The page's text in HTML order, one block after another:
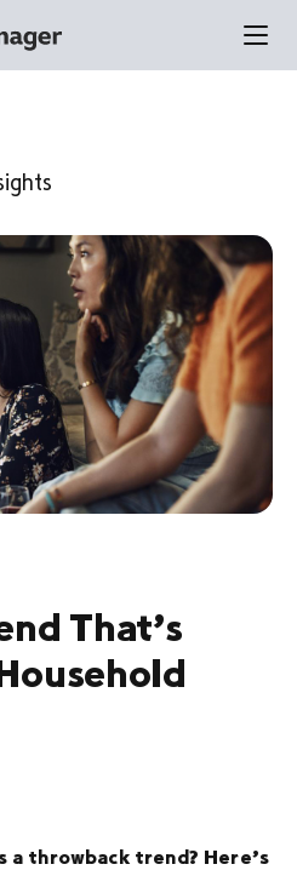
That’s
a throwback trend? Here’s